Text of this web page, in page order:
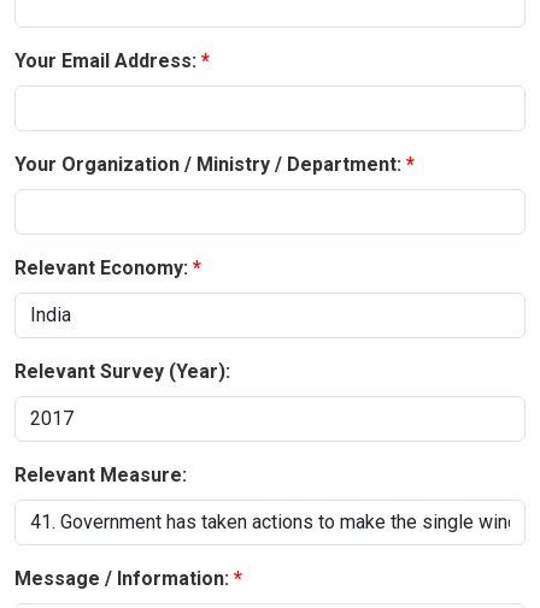
Your Email Address:
Your Organization / Ministry / Department:
Relevant Economy:
Relevant Survey (Year):
Relevant Measure:
Message / Information: